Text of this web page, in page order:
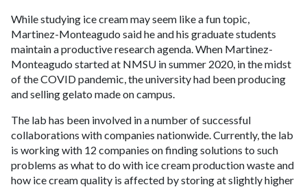
While studying ice cream may seem like a fun topic,
Martinez-Monteagudo said he and his graduate students
maintain a productive research agenda. When Martinez-
Monteagudo started at NMSU in summer 2020, in the midst
of the COVID pandemic, the university had been producing
and selling gelato made on campus.
The lab has been involved in a number of successful
collaborations with companies nationwide. Currently, the lab
is working with 12 companies on finding solutions to such
problems as what to do with ice cream production waste and
how ice cream quality is affected by storing at slightly higher